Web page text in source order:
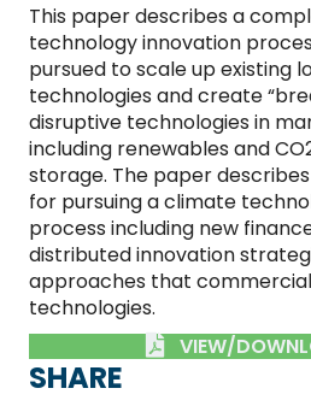
This paper describes a
technology innovation
pursued to scale up existing
technologies and create
disruptive technologies in
including renewables and
storage. The paper
for pursuing a climate
process including new
distributed innovation
approaches that
technologies.
VIEW/
SHARE